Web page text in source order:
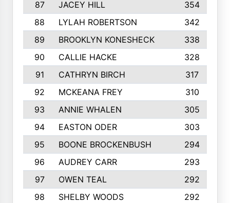
87
JACEY HILL
354
88
LYLAH ROBERTSON
342
89
BROOKLYN KONESHECK
338
90
CALLIE HACKE
328
91
CATHRYN BIRCH
317
92
MCKEANA FREY
310
93
ANNIE WHALEN
305
94
EASTON ODER
303
95
BOONE BROCKENBUSH
294
96
AUDREY CARR
293
97
OWEN TEAL
292
98
SHELBY WOODS
292